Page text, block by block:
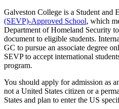
Galveston College is a Student and
(SEVP)-Approved School, which
Department of Homeland Security
document to eligible students.
GC to pursue an associate degree
SEVP to accept international
program.
You should apply for admission as
not a United States citizen or a
States and plan to enter the US